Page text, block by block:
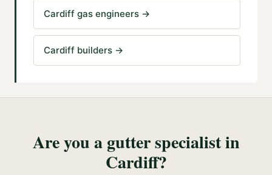
Cardiff gas engineers →
Cardiff builders →
Are you agutter specialistin
Cardiff?